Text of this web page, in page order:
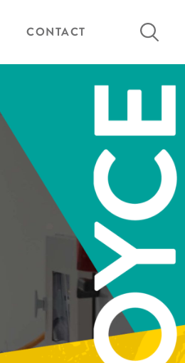
CONTACT
Search